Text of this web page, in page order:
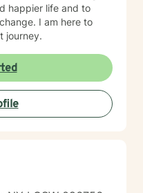
happier life and to
I am here to
journey.